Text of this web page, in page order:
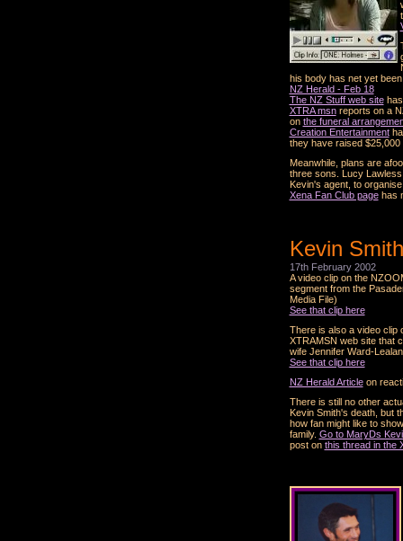
his body has net yet
NZ Herald - Feb 18
The NZ Stuff web sitehas
XTRA msnreports on a
on the funeral
Creation Entertainment
they have raised $25,000
Meanwhile, plans are
three sons. Lucy
Kevin's agent, to
Xena Fan Club pagehas
Kevin
17th February 2002
A video clip on the
segment from the
Media File)
See that clip here
There is also a video clip
XTRAMSN web site that
wife Jennifer Ward-
See that clip here
NZ Herald Articleon
There is still no other
Kevin Smith's death, but
how fan might like to
family. Go to MaryDs
post on this thread in the